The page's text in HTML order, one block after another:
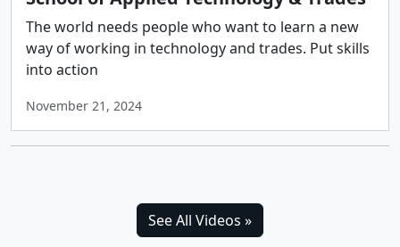
The world needs people who want to learn a new
way of working in technology and trades. Put skills
into action
November 21, 2024
See All Videos »